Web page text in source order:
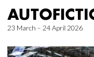
23 March – 24 April 2026